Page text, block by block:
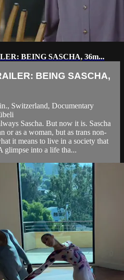
BEING SASCHA, 36m...
BEING SASCHA,
Switzerland, Documentary
Sascha. But now it is. Sascha
or as a woman, but as trans non-
it means to live in a society that
glimpse into a life tha...